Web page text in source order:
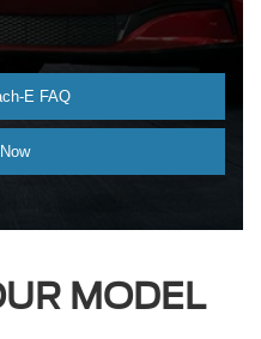
E FAQ
MODEL